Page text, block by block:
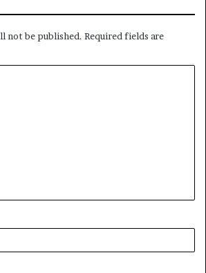
not be published. Required fields are